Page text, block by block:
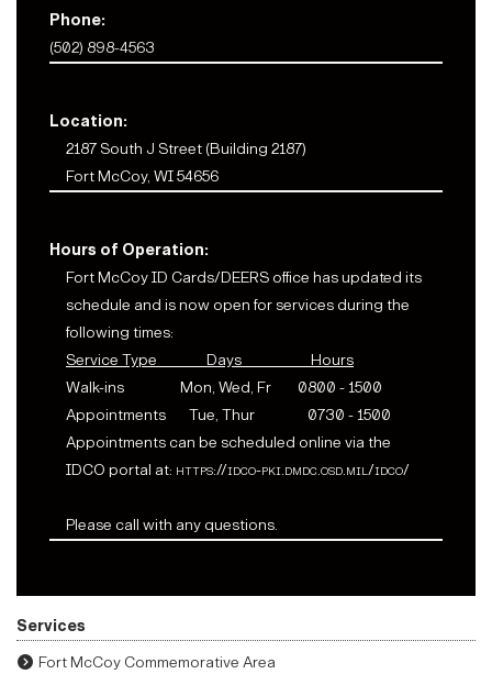
Phone:
(502) 898-4563
Location:
2187 South J Street (Building 2187)
Fort McCoy, WI 54656
Hours of Operation:
Fort McCoy ID Cards/DEERS office has updated its
schedule and is now open for services during the
following times:
Service Type Days Hours
Walk-ins Mon, Wed, Fr 0800 - 1500
Appointments Tue, Thur 0730 - 1500
Appointments can be scheduled online via the
IDCO portal at: https://idco-pki.dmdc.osd.mil/idco/
Please call with any questions.
Services
Fort McCoy Commemorative Area